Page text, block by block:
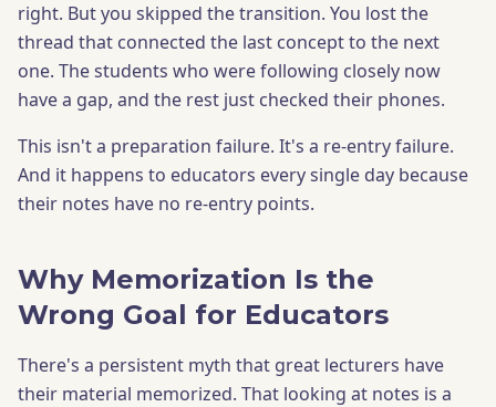
right. But you skipped the transition. You lost the
thread that connected the last concept to the next
one. The students who were following closely now
have a gap, and the rest just checked their phones.
This isn't a preparation failure. It's a re-entry failure.
And it happens to educators every single day because
their notes have no re-entry points.
Why Memorization Is the
Wrong Goal for Educators
There's a persistent myth that great lecturers have
their material memorized. That looking at notes is a